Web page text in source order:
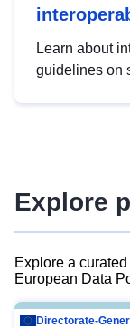
Learn about
guidelines on
advanced
Explore
Explore a
European Data